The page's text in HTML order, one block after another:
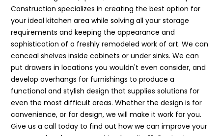
Construction specializes in creating the best option for
your ideal kitchen area while solving all your storage
requirements and keeping the appearance and
sophistication of a freshly remodeled work of art. We can
conceal shelves inside cabinets or under sinks. We can
put drawers in locations you wouldn't even consider, and
develop overhangs for furnishings to produce a
functional and stylish design that supplies solutions for
even the most difficult areas. Whether the design is for
convenience, or for design, we will make it work for you.
Give us a call today to find out how we can improve your